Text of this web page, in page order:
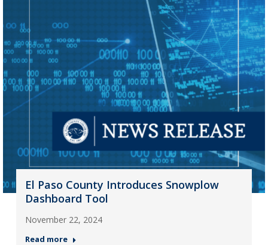
El Paso County Introduces Snowplow
Dashboard Tool
November 22, 2024
Read more